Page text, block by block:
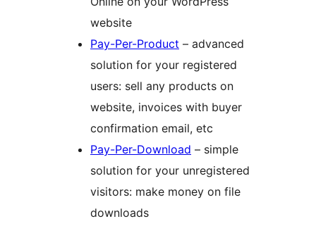
website
Pay-Per-Product – advanced
solution for your registered
users: sell any products on
website, invoices with buyer
confirmation email, etc
Pay-Per-Download – simple
solution for your unregistered
visitors: make money on file
downloads